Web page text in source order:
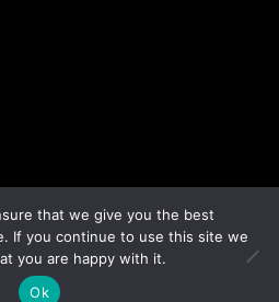
that we give you the best
If you continue to use this site we
you are happy with it.
Ok